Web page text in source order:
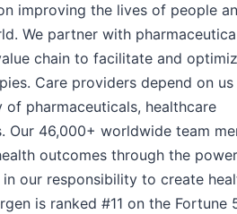
improving the lives of people
We partner with
chain to facilitate and
Care providers depend on
of pharmaceuticals, healthcare
Our 46,000+ worldwide team
outcomes through the
in our responsibility to create
is ranked #11 on the Fortune